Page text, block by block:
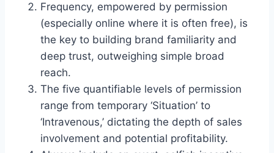
Frequency, empowered by permission
(especially online where it is often free), is
the key to building brand familiarity and
deep trust, outweighing simple broad
reach.
The five quantifiable levels of permission
range from temporary ‘Situation’ to
‘Intravenous,’ dictating the depth of sales
involvement and potential profitability.